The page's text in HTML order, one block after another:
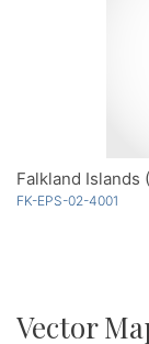
Falkland Islands
FK-EPS-02-4001
Vector